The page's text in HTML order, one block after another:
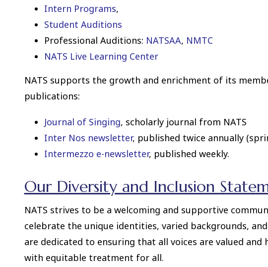
Intern Programs,
Student Auditions
Professional Auditions: NATSAA, NMTC
NATS Live Learning Center
NATS supports the growth and enrichment of its
publications:
Journal of Singing, scholarly journal from NATS
Inter Nos newsletter, published twice annually
Intermezzo e-newsletter, published weekly.
Our Diversity and Inclusion
NATS strives to be a welcoming and supportive
celebrate the unique identities, varied backgrounds,
are dedicated to ensuring that all voices are valued and
with equitable treatment for all.